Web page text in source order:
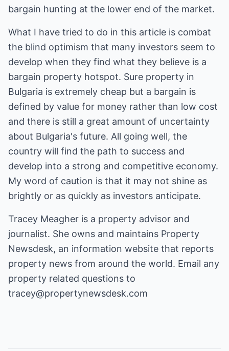
bargain hunting at the lower end of the market.
What I have tried to do in this article is combat
the blind optimism that many investors seem to
develop when they find what they believe is a
bargain property hotspot. Sure property in
Bulgaria is extremely cheap but a bargain is
defined by value for money rather than low cost
and there is still a great amount of uncertainty
about Bulgaria's future. All going well, the
country will find the path to success and
develop into a strong and competitive economy.
My word of caution is that it may not shine as
brightly or as quickly as investors anticipate.
Tracey Meagher is a property advisor and
journalist. She owns and maintains Property
Newsdesk, an information website that reports
property news from around the world. Email any
property related questions to
tracey@propertynewsdesk.com